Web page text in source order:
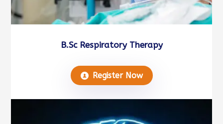
B.Sc Respiratory Therapy
Register Now